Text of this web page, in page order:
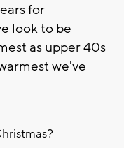
for
look to be
as upper 40s
we've